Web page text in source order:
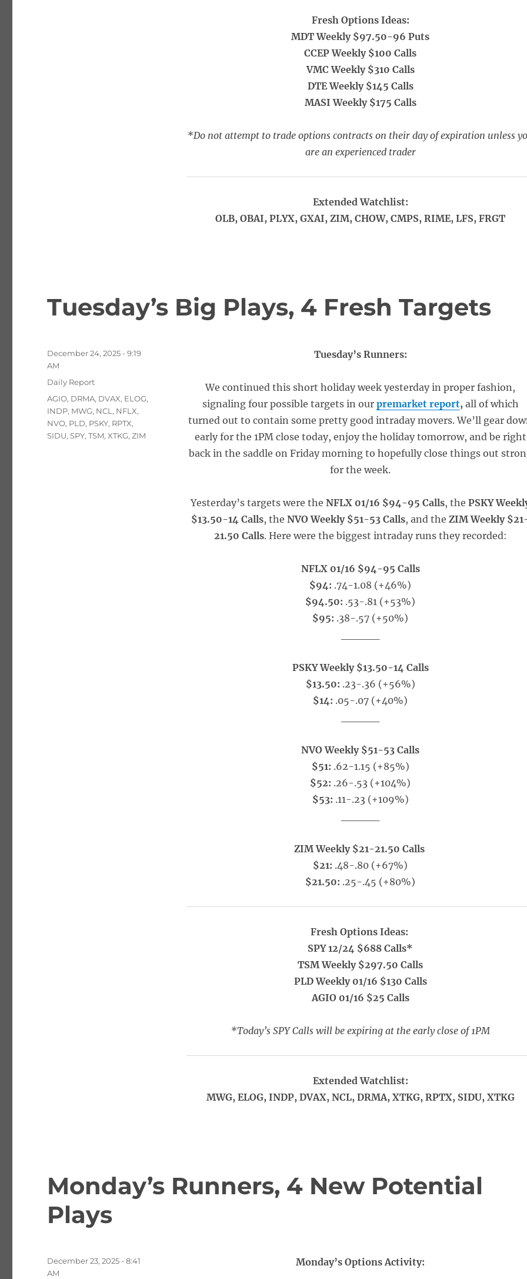
Fresh Options Ideas:
MDT Weekly $97.50-96 Puts
CCEP Weekly $100 Calls
VMC Weekly $310 Calls
DTE Weekly $145 Calls
MASI Weekly $175 Calls
*Do not attempt to trade options contracts on their day of expiration unless
are an experienced trader
Extended Watchlist:
OLB, OBAI, PLYX, GXAI, ZIM, CHOW, CMPS, RIME, LFS, FRGT
Tuesday’s Big Plays, 4 Fresh Targets
Tuesday’s Runners:
We continued this short holiday week yesterday in proper fashion,
signaling four possible targets in our premarket report,all of which
turned out to contain some pretty good intraday movers. We’ll gear
early for the 1PM close today, enjoy the holiday tomorrow, and be right
back in the saddle on Friday morning to hopefully close things out
for the week.
Yesterday’s targets were theNFLX 01/16 $94-95 Calls, thePSKY
$13.50-14 Calls, theNVO Weekly $51-53 Calls, and theZIM Weekly
21.50 Calls. Here were the biggest intraday runs they recorded:
NFLX 01/16 $94-95 Calls
$94: .74-1.08 (+46%)
$94.50: .53-.81 (+53%)
$95: .38-.57 (+50%)
PSKY Weekly $13.50-14 Calls
$13.50: .23-.36 (+56%)
$14: .05-.07 (+40%)
NVO Weekly $51-53 Calls
$51: .62-1.15 (+85%)
$52: .26-.53 (+104%)
$53: .11-.23 (+109%)
ZIM Weekly $21-21.50 Calls
$21: .48-.80 (+67%)
$21.50: .25-.45 (+80%)
Fresh Options Ideas:
SPY 12/24 $688 Calls*
TSM Weekly $297.50 Calls
PLD Weekly 01/16 $130 Calls
AGIO 01/16 $25 Calls
*Today’s SPY Calls will be expiring at the early close of 1PM
Extended Watchlist:
MWG, ELOG, INDP, DVAX, NCL, DRMA, XTKG, RPTX, SIDU, XTKG
Posted
on
December 24, 2025 - 9:19
AM
Categories
Daily Report
Tags
AGIO, DRMA, DVAX, ELOG,
INDP, MWG, NCL , NFLX,
NVO, PLD, PSKY, RPTX,
SIDU,SPY,TSM,XTKG,ZIM
Monday’s Runners, 4 New Potential
Plays
Monday’s Options Activity:
Posted
on
December 23, 2025 - 8:41
AM